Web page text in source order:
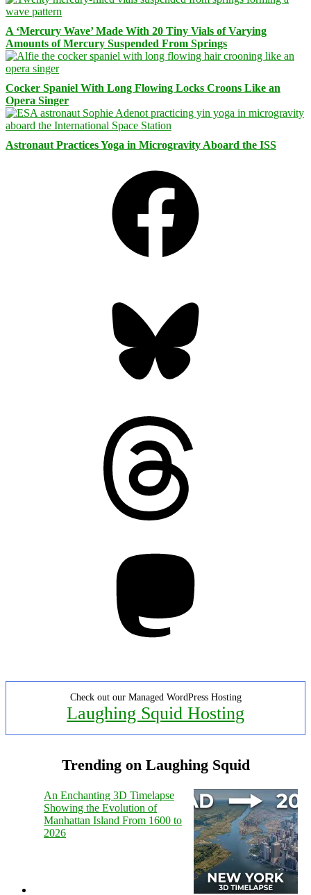
A ‘Mercury Wave’ Made With 20 Tiny Vials of Varying
Amounts of Mercury Suspended From Springs
Cocker Spaniel With Long Flowing Locks Croons Like an
Opera Singer
Astronaut Practices Yoga in Microgravity Aboard the ISS
Check out our Managed WordPress Hosting
Laughing Squid Hosting
Trending on Laughing Squid
An Enchanting 3D Timelapse
Showing the Evolution of
Manhattan Island From 1600 to
2026